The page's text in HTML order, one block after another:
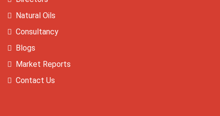
Natural Oils
Consultancy
Blogs
Market Reports
Contact Us